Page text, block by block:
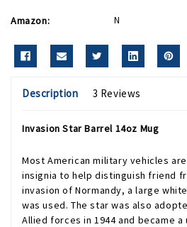
Amazon: N
Description 3 Reviews
Invasion Star Barrel 14oz Mug
Most American military vehicles
insignia to help distinguish friend
invasion of Normandy, a large
was used. The star was also
Allied forces in 1944 and became